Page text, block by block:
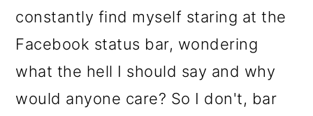
constantly find myself staring at the
Facebook status bar, wondering
what the hell I should say and why
would anyone care? So I don't, bar